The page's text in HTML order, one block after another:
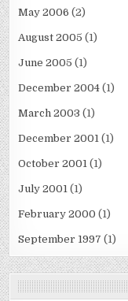
May 2006 (2)
August 2005 (1)
June 2005 (1)
December 2004 (1)
March 2003 (1)
December 2001 (1)
October 2001 (1)
July 2001 (1)
February 2000 (1)
September 1997 (1)